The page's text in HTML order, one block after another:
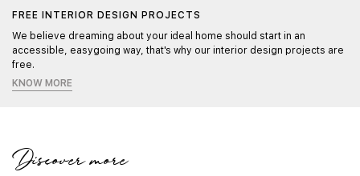
FREE INTERIOR DESIGN PROJECTS
We believe dreaming about your ideal home should start in an
accessible, easygoing way, that's why our interior design projects are
free.
KNOW MORE
Discover more